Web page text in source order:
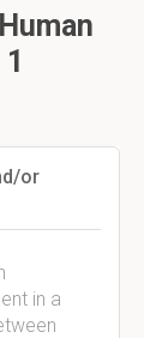
or
in a